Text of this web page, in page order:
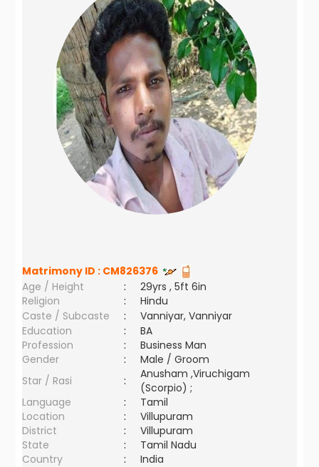
Matrimony ID : CM826376
Age / Height
:
29yrs , 5ft 6in
Religion
:
Hindu
Caste / Subcaste
:
Vanniyar, Vanniyar
Education
:
BA
Profession
:
Business Man
Gender
:
Male / Groom
Star / Rasi
:
Anusham ,Viruchigam
(Scorpio) ;
Language
:
Tamil
Location
:
Villupuram
District
:
Villupuram
State
:
Tamil Nadu
Country
: India